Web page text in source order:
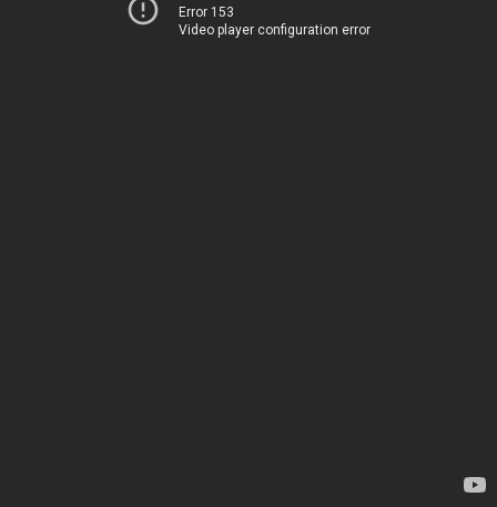
Error 153
Video player configuration error